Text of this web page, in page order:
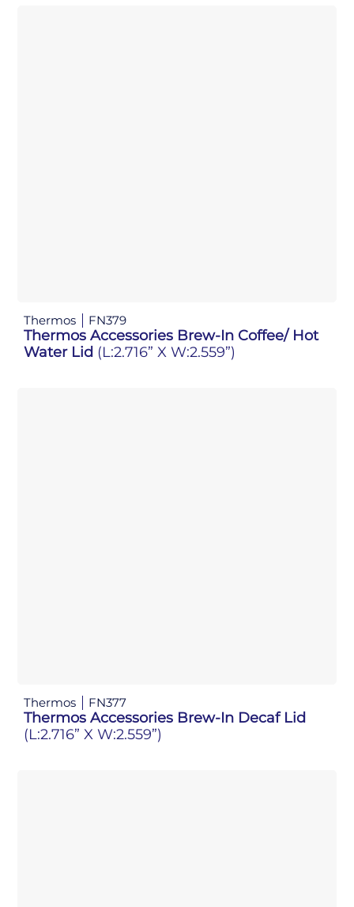
Thermos FN379
Thermos Accessories Brew-In Coffee/ Hot
Water Lid (L:2.716” X W:2.559”)
Thermos FN377
Thermos Accessories Brew-In Decaf Lid
(L:2.716” X W:2.559”)